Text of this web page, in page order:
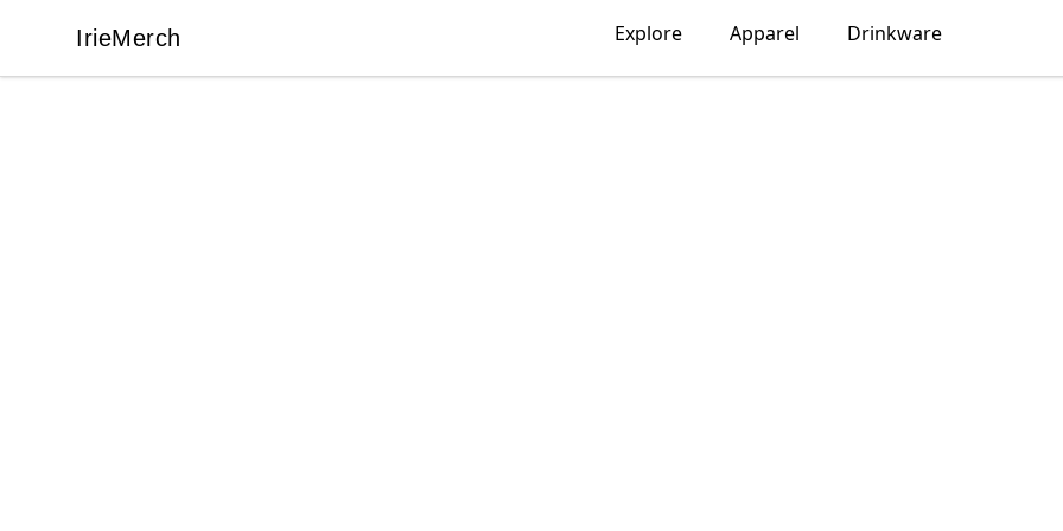
IrieMerch
IrieMerch Explore Apparel Drinkware